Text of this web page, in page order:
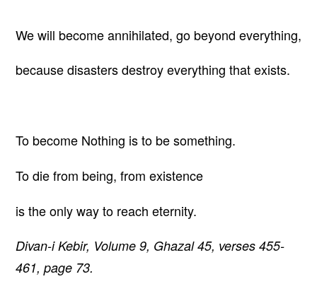
We will become annihilated, go beyond everything,
because disasters destroy everything that exists.
To become Nothing is to be something.
To die from being, from existence
is the only way to reach eternity.
Divan-i Kebir, Volume 9, Ghazal 45, verses 455-
461, page 73.